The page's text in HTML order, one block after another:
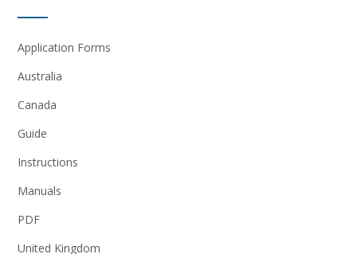
Application Forms
Australia
Canada
Guide
Instructions
Manuals
PDF
United Kingdom